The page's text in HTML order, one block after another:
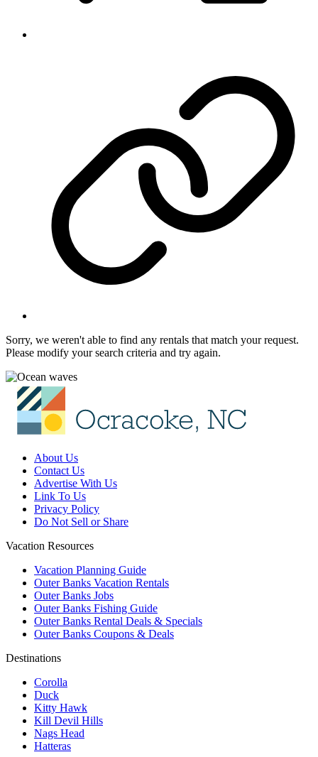
Sorry, we weren't able to find any rentals that match your request.
Please modify your search criteria and try again.
About Us
Contact Us
Advertise With Us
Link To Us
Privacy Policy
Do Not Sell or Share
Vacation Resources
Vacation Planning Guide
Outer Banks Vacation Rentals
Outer Banks Jobs
Outer Banks Fishing Guide
Outer Banks Rental Deals & Specials
Outer Banks Coupons & Deals
Destinations
Corolla
Duck
Kitty Hawk
Kill Devil Hills
Nags Head
Hatteras